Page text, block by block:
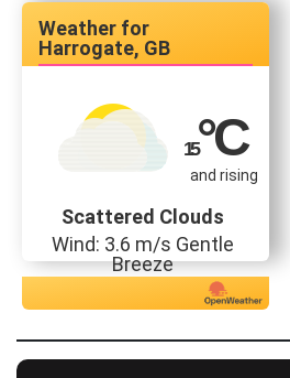
Harrogate, GB
15°C
and rising
Scattered Clouds
Wind: 3.6 m/s Gentle
Breeze